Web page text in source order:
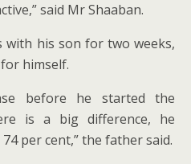
said Mr Shaaban.
with his son for two weeks,
himself.
before he started the
is a big difference, he
per cent,” the father said.